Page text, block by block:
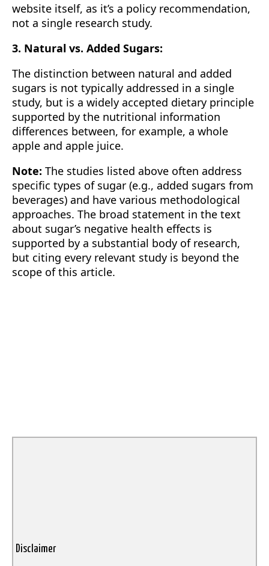
website itself, as it’s a policy recommendation,
not a single research study.
3. Natural vs. Added Sugars:
The distinction between natural and added
sugars is not typically addressed in a single
study, but is a widely accepted dietary principle
supported by the nutritional information
differences between, for example, a whole
apple and apple juice.
Note: The studies listed above often address
specific types of sugar (e.g., added sugars from
beverages) and have various methodological
approaches. The broad statement in the text
about sugar’s negative health effects is
supported by a substantial body of research,
but citing every relevant study is beyond the
scope of this article.
Disclaimer